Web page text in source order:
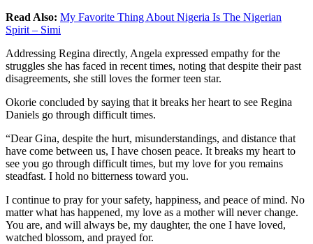
Read Also: My Favorite Thing About Nigeria Is The Nigerian
Spirit – Simi
Addressing Regina directly, Angela expressed empathy for the
struggles she has faced in recent times, noting that despite their past
disagreements, she still loves the former teen star.
Okorie concluded by saying that it breaks her heart to see Regina
Daniels go through difficult times.
“Dear Gina, despite the hurt, misunderstandings, and distance that
have come between us, I have chosen peace. It breaks my heart to
see you go through difficult times, but my love for you remains
steadfast. I hold no bitterness toward you.
I continue to pray for your safety, happiness, and peace of mind. No
matter what has happened, my love as a mother will never change.
You are, and will always be, my daughter, the one I have loved,
watched blossom, and prayed for.